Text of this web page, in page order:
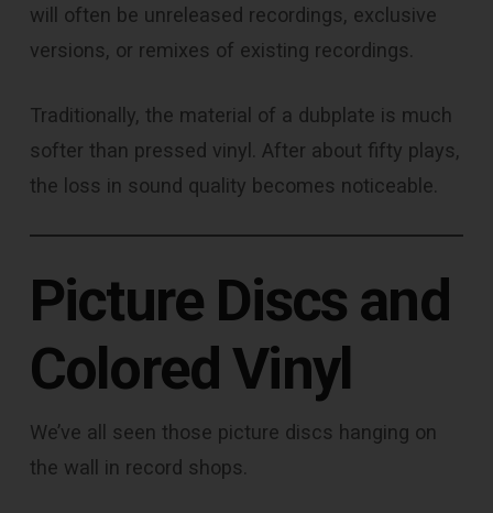
will often be unreleased recordings, exclusive
versions, or remixes of existing recordings.
Traditionally, the material of a dubplate is much
softer than pressed vinyl. After about fifty plays,
the loss in sound quality becomes noticeable.
Picture Discs and
Colored Vinyl
We’ve all seen those picture discs hanging on
the wall in record shops.